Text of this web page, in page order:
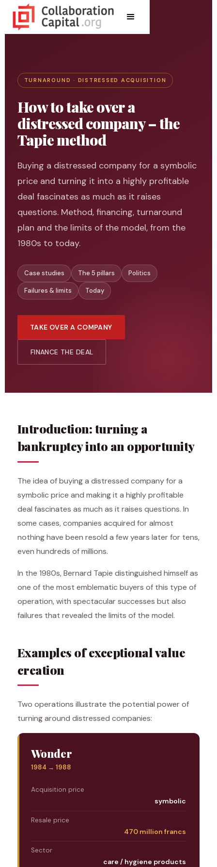
TURNAROUND · DISTRESSED ACQUISITION
How to take over a
distressed company – the
Tapie method
Buying a distressed company for a symbolic
price and turning it into a highly profitable
deal fascinates as much as it raises
questions. Method, financing, turnaround
plan and the limits of the model, from the
1980s to today.
Case studies The 5 pillars Politics
Failures & limits Today
TAKE OVER A COMPANY
FINANCE THE DEAL
Introduction: turning a
bankruptcy into an opportunity
The idea of buying a distressed company for a
symbolic price and making it a highly profitable
deal fascinates as much as it raises questions. In
some cases, companies acquired for almost
nothing have been resold a few years later for tens,
even hundreds of millions.
In the 1980s, Bernard Tapie distinguished himself as
one of the most emblematic buyers of this type of
operation, with spectacular successes but also
failures that revealed the limits of the model.
Examples of exceptional value
creation
Two operations illustrate the potential power of
turning around distressed companies:
Wonder
1984 → 1988
Acquisition price
symbolic
Resale price
470 million francs
Sector
care / hygiene products